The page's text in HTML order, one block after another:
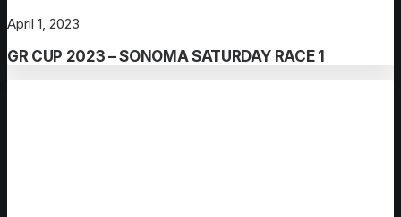
April 1, 2023
GR CUP 2023 – SONOMA SATURDAY RACE 1